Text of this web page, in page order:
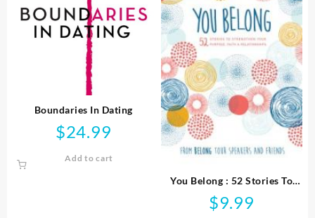
Boundaries In Dating
$24.99
Add to cart
You Belong : 52 Stories To
Strengthen Your Purpose
Faith And Relationships
$9.99